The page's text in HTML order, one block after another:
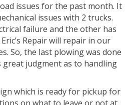
issues for the past month. It
issues with 2 trucks.
failure and the other has
Repair will repair in our
So, the last plowing was done
great judgment as to handling
which is ready for pickup for